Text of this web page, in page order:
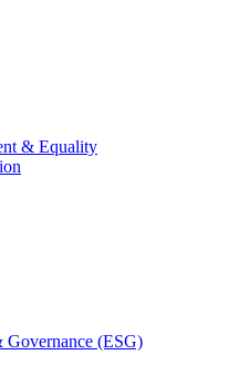
& Equality
(ESG)